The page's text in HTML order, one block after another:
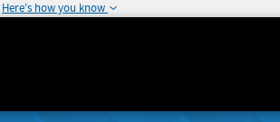
Here's how you know